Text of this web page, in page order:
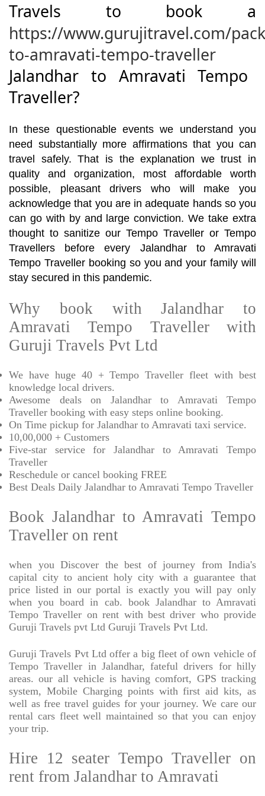
Travels to book a
https://www.gurujitravel.com/
to-amravati-tempo-traveller
Jalandhar to Amravati Tempo
Traveller?
In these questionable events we understand you
need substantially more affirmations that you can
travel safely. That is the explanation we trust in
quality and organization, most affordable worth
possible, pleasant drivers who will make you
acknowledge that you are in adequate hands so you
can go with by and large conviction. We take extra
thought to sanitize our Tempo Traveller or Tempo
Travellers before every Jalandhar to Amravati
Tempo Traveller booking so you and your family will
stay secured in this pandemic.
Why book with Jalandhar to
Amravati Tempo Traveller with
Guruji Travels Pvt Ltd
We have huge 40 + Tempo Traveller fleet with best
knowledge local drivers.
Awesome deals on Jalandhar to Amravati Tempo
Traveller booking with easy steps online booking.
On Time pickup for Jalandhar to Amravati taxi service.
10,00,000 + Customers
Five-star service for Jalandhar to Amravati Tempo
Traveller
Reschedule or cancel booking FREE
Best Deals Daily Jalandhar to Amravati Tempo Traveller
Book Jalandhar to Amravati Tempo
Traveller on rent
when you Discover the best of journey from India's
capital city to ancient holy city with a guarantee that
price listed in our portal is exactly you will pay only
when you board in cab. book Jalandhar to Amravati
Tempo Traveller on rent with best driver who provide
Guruji Travels pvt Ltd Guruji Travels Pvt Ltd.
Guruji Travels Pvt Ltd offer a big fleet of own vehicle of
Tempo Traveller in Jalandhar, fateful drivers for hilly
areas. our all vehicle is having comfort, GPS tracking
system, Mobile Charging points with first aid kits, as
well as free travel guides for your journey. We care our
rental cars fleet well maintained so that you can enjoy
your trip.
Hire 12 seater Tempo Traveller on
rent from Jalandhar to Amravati